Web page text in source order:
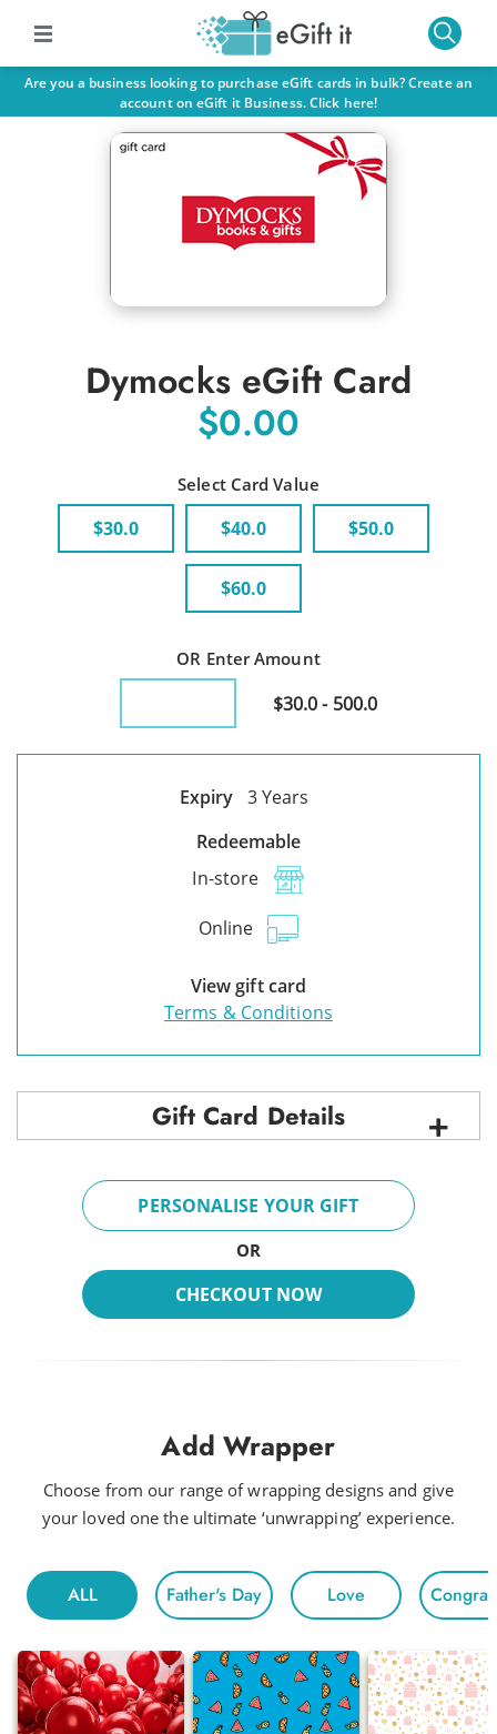
Are you a business looking to purchase eGift cards in bulk? Create an
account on eGift it Business. Click here!
Dymocks eGift Card
$0.00
Select Card Value
$30.0 $40.0 $50.0
$60.0
OR Enter Amount
$30.0 - 500.0
Expiry 3 Years
Redeemable
In-store
Online
View gift card
Terms & Conditions
Gift Card Details
PERSONALISE YOUR GIFT
OR
CHECKOUT NOW
Add Wrapper
Choose from our range of wrapping designs and give
your loved one the ultimate ‘unwrapping’ experience.
ALL Father's Day Love